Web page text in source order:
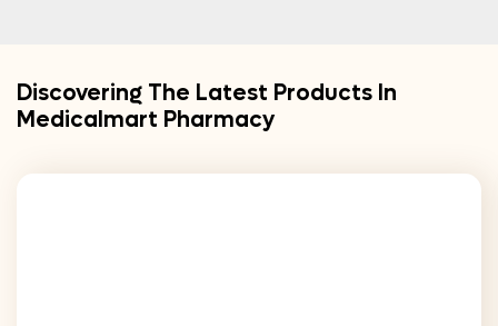
Discovering The Latest Products In
Medicalmart Pharmacy